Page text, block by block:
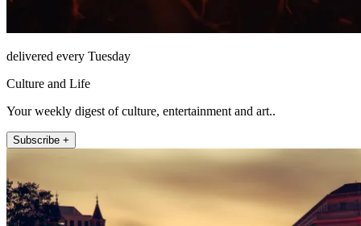
delivered every Tuesday
Culture and Life
Your weekly digest of culture, entertainment and art..
Subscribe +